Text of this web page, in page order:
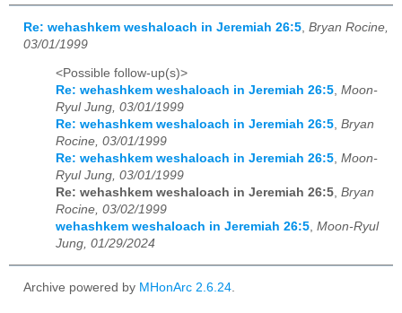
Re: wehashkem weshaloach in Jeremiah 26:5 Bryan Rocine,
03/01/1999
<Possible follow-up(s)>
Re: wehashkem weshaloach in Jeremiah 26:5, Moon-
Ryul Jung, 03/01/1999
Re: wehashkem weshaloach in Jeremiah 26:5, Bryan
Rocine, 03/01/1999
Re: wehashkem weshaloach in Jeremiah 26:5, Moon-
Ryul Jung, 03/01/1999
Re: wehashkem weshaloach in Jeremiah 26:5, Bryan
Rocine, 03/02/1999
wehashkem weshaloach in Jeremiah 26:5, Moon-Ryul
Jung, 01/29/2024
Archive powered by MHonArc 2.6.24.